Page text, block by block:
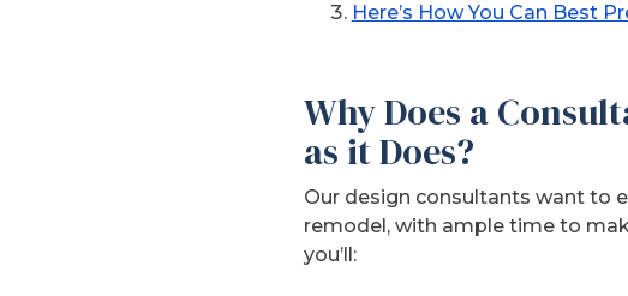
Here’s How You Can Best
Why Does a
as it Does?
Our design consultants want to
remodel, with ample time to
you’ll: